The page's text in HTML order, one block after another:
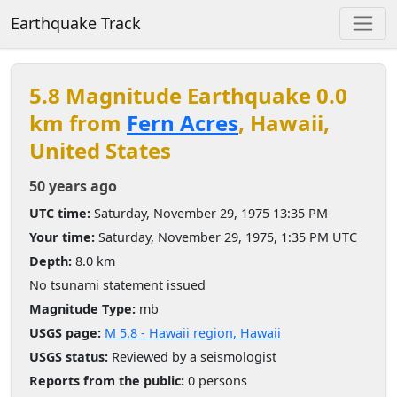
Earthquake Track
5.8 Magnitude Earthquake 0.0
km from Fern Acres, Hawaii,
United States
50 years ago
UTC time: Saturday, November 29, 1975 13:35 PM
Your time: Saturday, November 29, 1975, 1:35 PM UTC
Depth: 8.0 km
No tsunami statement issued
Magnitude Type: mb
USGS page: M 5.8 - Hawaii region, Hawaii
USGS status: Reviewed by a seismologist
Reports from the public: 0 persons